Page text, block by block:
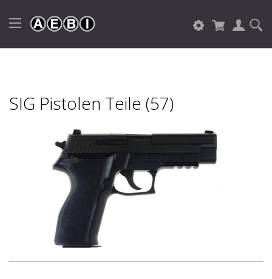
SIG Pistolen Teile (57)